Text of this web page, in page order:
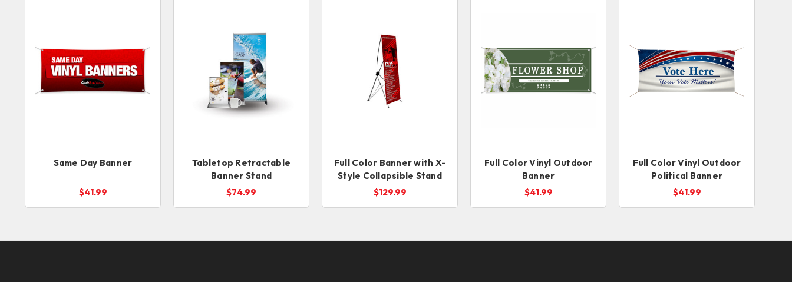
Same Day Banner
$41.99
Tabletop Retractable
Banner Stand
$74.99
Full Color Banner with X-
Style Collapsible Stand
$129.99
Full Color Vinyl Outdoor
Banner
$41.99
Full Color Vinyl Outdoor
Political Banner
$41.99